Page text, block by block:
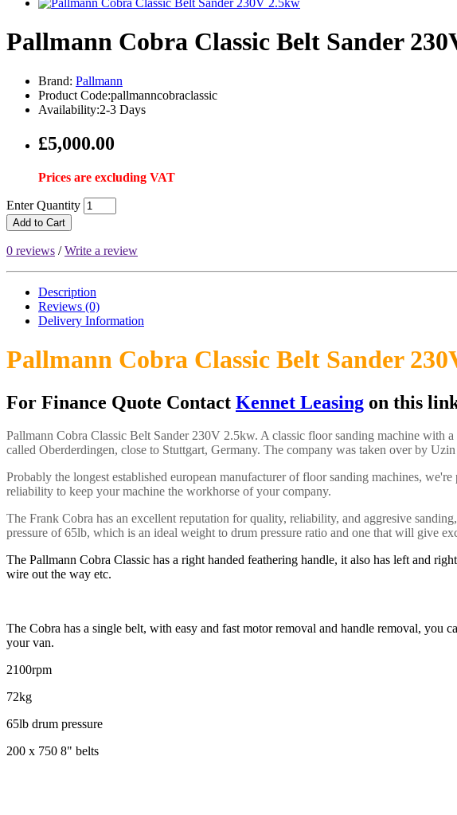
Pallmann Cobra Classic Belt Sander
Brand: Pallmann
Product Code:pallmanncobraclassic
Availability:2-3 Days
£5,000.00
Prices are excluding VAT
Enter Quantity
Add to Cart
0 reviews /Write a review
Description
Reviews (0)
Delivery Information
Pallmann Cobra Classic Belt Sander
For Finance Quote Contact Kennet Leasing on this
Pallmann Cobra Classic Belt Sander 230V 2.5kw. A classic floor sanding machine
called Oberderdingen, close to Stuttgart, Germany. The company was taken over by
Probably the longest established european manufacturer of floor sanding machines,
reliability to keep your machine the workhorse of your company.
The Frank Cobra has an excellent reputation for quality, reliability, and aggresive
pressure of 65lb, which is an ideal weight to drum pressure ratio and one that will give
The Pallmann Cobra Classic has a right handed feathering handle, it also has left and
wire out the way etc.
The Cobra has a single belt, with easy and fast motor removal and handle removal,
your van.
2100rpm
72kg
65lb drum pressure
200 x 750 8" belts